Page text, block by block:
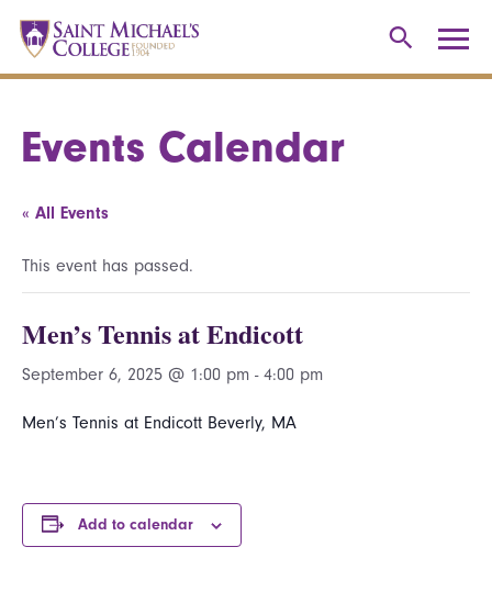
Events Calendar
« All Events
This event has passed.
Men’s Tennis at Endicott
September 6, 2025 @ 1:00 pm - 4:00 pm
Men’s Tennis at Endicott Beverly, MA
Add to calendar